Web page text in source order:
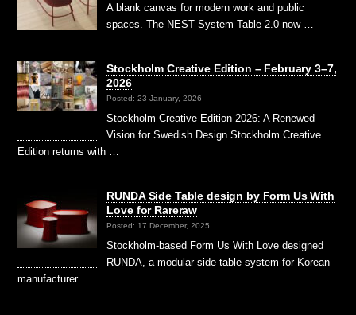
A blank canvas for modern work and public
spaces. The NEST System Table 2.0 now …
Stockholm Creative Edition – February 3–7,
2026
Posted: 23 January, 2026
Stockholm Creative Edition 2026: A Renewed
Vision for Swedish Design Stockholm Creative
Edition returns with …
RUNDA Side Table design by Form Us With
Love for Rareraw
Posted: 17 December, 2025
Stockholm-based Form Us With Love designed
RUNDA, a modular side table system for Korean
manufacturer …